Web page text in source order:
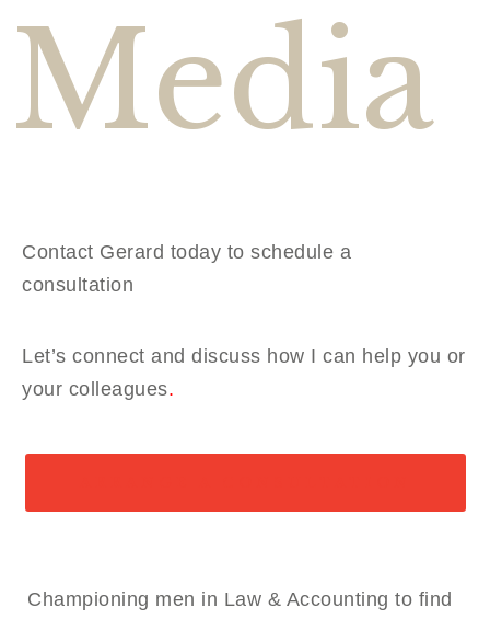
Media
Contact Gerard today to schedule a
consultation
Let’s connect and discuss how I can help you or
your colleagues.
Championing men in Law & Accounting to find